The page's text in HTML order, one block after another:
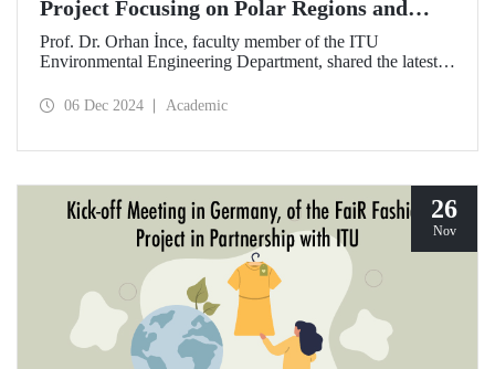
Project Focusing on Polar Regions and
Climate Change Risks
Prof. Dr. Orhan İnce, faculty member of the ITU
Environmental Engineering Department, shared the latest
of Russia regarding the TerrArctic Project, of which he is
06 Dec 2024 Academic
26
Nov